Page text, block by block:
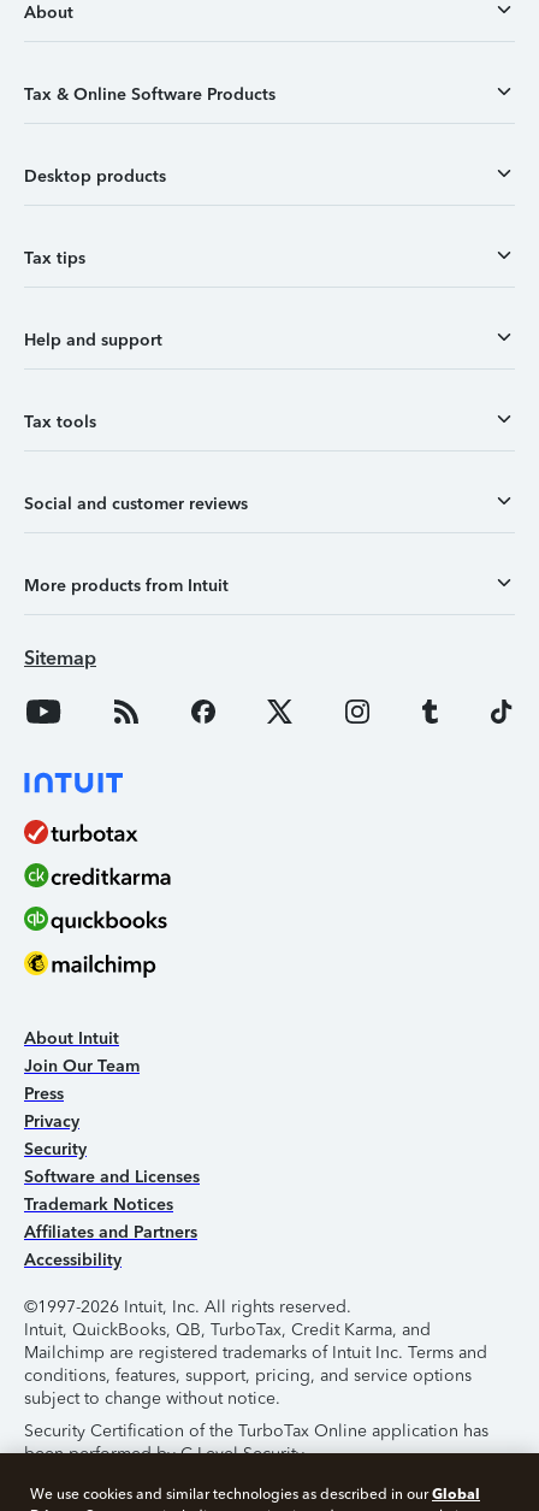
About
Tax & Online Software Products
Desktop products
Tax tips
Help and support
Tax tools
Social and customer reviews
More products from Intuit
Sitemap
About Intuit
Join Our Team
Press
Privacy
Security
Software and Licenses
Trademark Notices
Affiliates and Partners
Accessibility
©1997-2026 Intuit, Inc. All rights reserved.
Intuit, QuickBooks, QB, TurboTax, Credit Karma, and
Mailchimp are registered trademarks of Intuit Inc. Terms and
conditions, features, support, pricing, and service options
subject to change without notice.
Security Certification of the TurboTax Online application has
been performed by C-Level Security.
By accessing and using this page you agree to the
Terms of
We use cookies and similar technologies as described in ourGlobal